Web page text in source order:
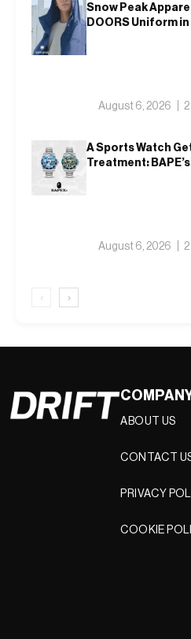
Snow Peak
DOORS Uniform
August 6, 2026
A Sports Watch
Treatment: BAPE’s
August 6, 2026
‹ ›
ABOUT US
CONTACT
PRIVACY
COOKIE